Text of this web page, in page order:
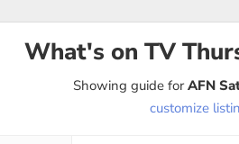
What's on TV
Showing guide forAFN
customize